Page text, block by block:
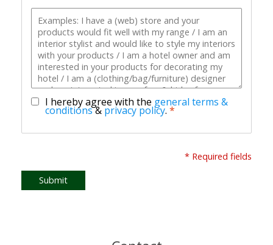
I hereby agree with the general terms &
conditions& privacy policy. *
* Required fields
Submit